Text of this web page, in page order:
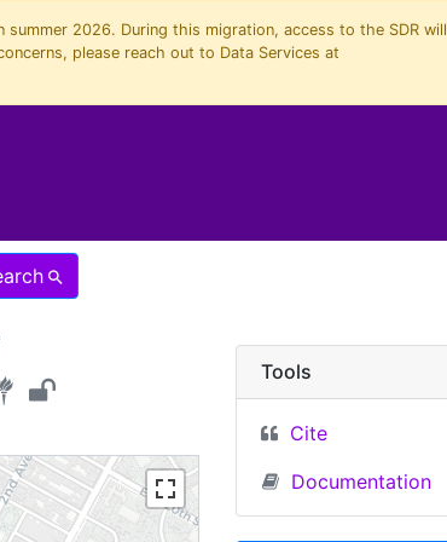
summer 2026. During this migration, access to the SDR will
please reach out to Data Services at
Tools
Cite
Documentation